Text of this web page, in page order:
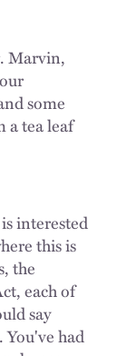
Marvin,
some
a tea leaf
interested
this is
the
each of
say
You've had